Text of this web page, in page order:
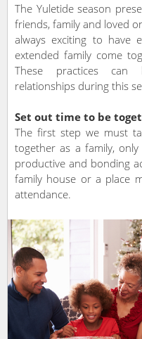
The Yuletide season
friends, family and loved
always exciting to have
extended family come
These practices can
relationships during this
Set out time to be
The first step we must
together as a family,
productive and bonding
family house or a place
attendance.